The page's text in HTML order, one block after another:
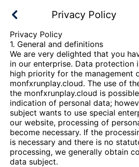
Privacy Policy
Privacy Policy
1. General and definitions
We are very delighted that you
in our enterprise. Data protection
high priority for the management
monfxrunplay.cloud. The use of
the monfxrunplay.cloud is
indication of personal data;
subject wants to use special
our website, processing of
become necessary. If the
is necessary and there is no
processing, we generally obtain
data subject.